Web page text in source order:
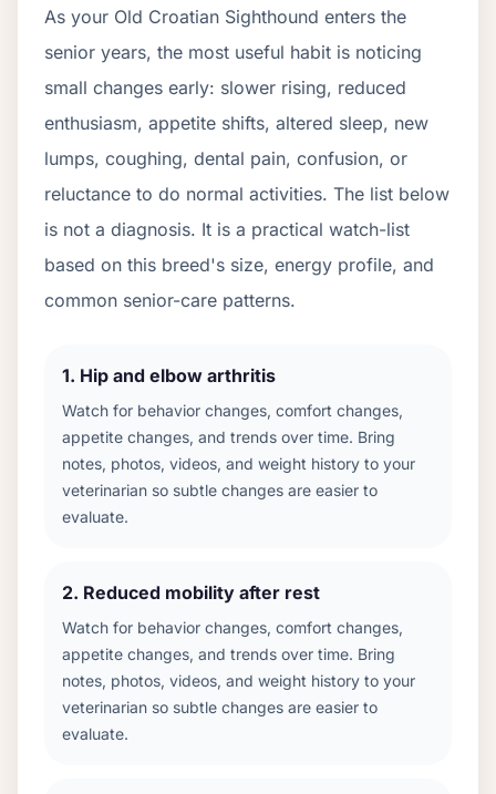
As your Old Croatian Sighthound enters the
senior years, the most useful habit is noticing
small changes early: slower rising, reduced
enthusiasm, appetite shifts, altered sleep, new
lumps, coughing, dental pain, confusion, or
reluctance to do normal activities. The list below
is not a diagnosis. It is a practical watch-list
based on this breed's size, energy profile, and
common senior-care patterns.
1. Hip and elbow arthritis
Watch for behavior changes, comfort changes,
appetite changes, and trends over time. Bring
notes, photos, videos, and weight history to your
veterinarian so subtle changes are easier to
evaluate.
2. Reduced mobility after rest
Watch for behavior changes, comfort changes,
appetite changes, and trends over time. Bring
notes, photos, videos, and weight history to your
veterinarian so subtle changes are easier to
evaluate.